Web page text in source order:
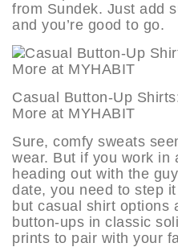
from Sundek. Just add
and you’re good to go.
Casual Button-Up
More at
Sure, comfy sweats
wear. But if you work in
heading out with the
date, you need to step
but casual shirt options
button-ups in classic
prints to pair with your